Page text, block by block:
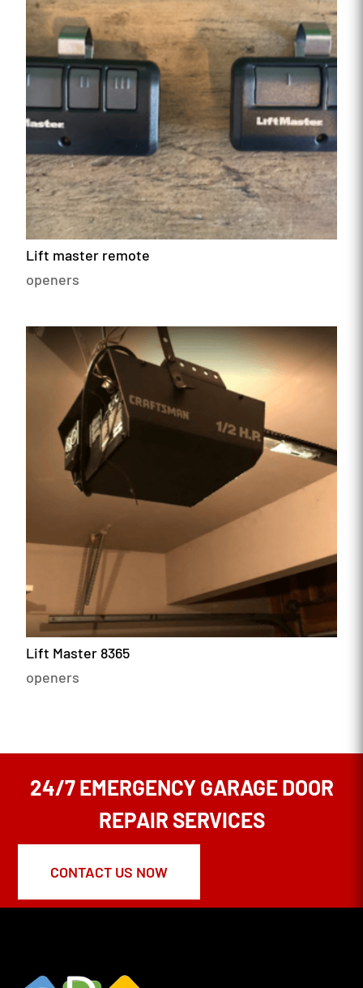
Lift master remote
openers
Lift Master 8365
openers
24/7 EMERGENCY GARAGE DOOR
REPAIR SERVICES
CONTACT US NOW